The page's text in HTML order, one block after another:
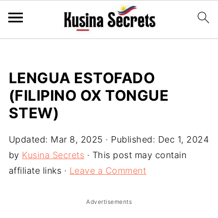
LENGUA ESTOFADO
(FILIPINO OX TONGUE
STEW)
Updated: Mar 8, 2025 · Published: Dec 1, 2024
by Kusina Secrets · This post may contain
affiliate links · Leave a Comment
Advertisements